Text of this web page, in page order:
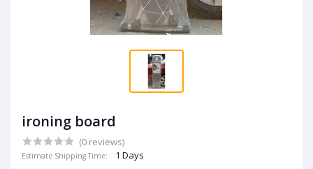
ironing board
(0 reviews)
Estimate Shipping Time: 1 Days